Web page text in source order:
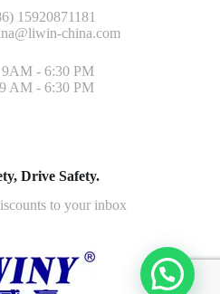
15920871181
china.com
- 6:30 PM
AM - 6:30 PM
Drive Safety.
to your inbox